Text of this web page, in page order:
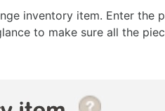
inventory item. Enter the
to make sure all the